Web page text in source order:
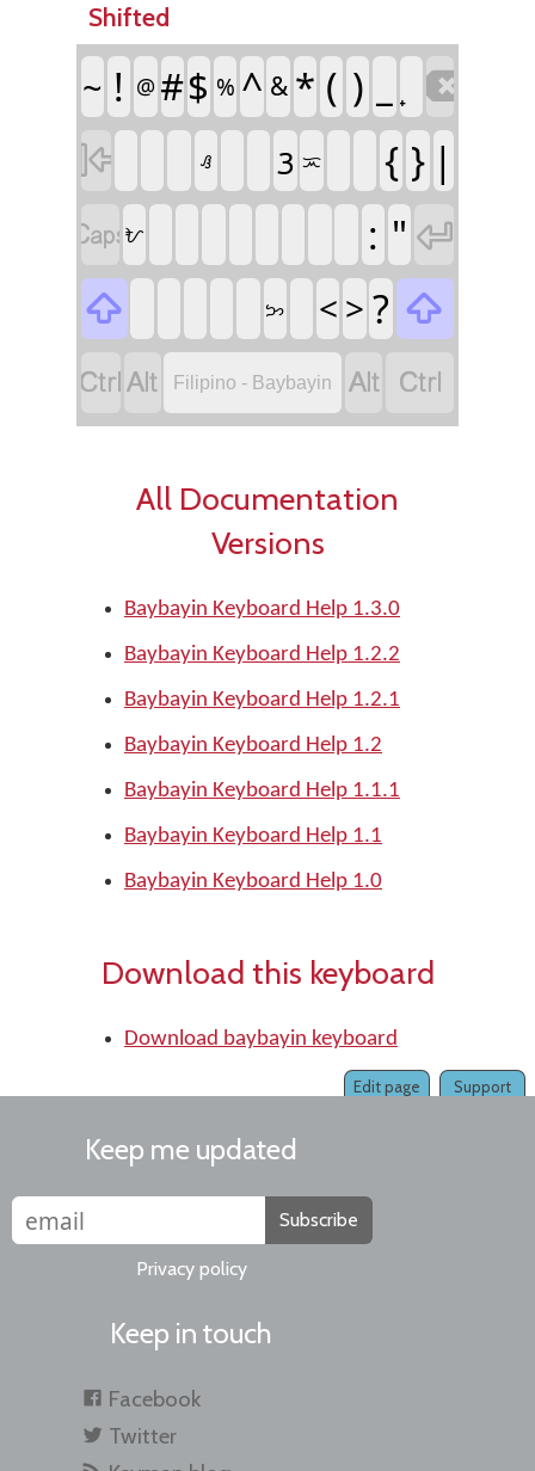
Shifted
~ ! @ #$ % ^ & * ( )


ᜟ ᜂ ᜁ { } |
ᜀ : " 

ᜅ < > ? 
 Filipino - Baybayin  
All Documentation
Versions
Baybayin Keyboard Help 1.3.0
Baybayin Keyboard Help 1.2.2
Baybayin Keyboard Help 1.2.1
Baybayin Keyboard Help 1.2
Baybayin Keyboard Help 1.1.1
Baybayin Keyboard Help 1.1
Baybayin Keyboard Help 1.0
Download this keyboard
Download baybayin keyboard
Support
Edit page
Keep me updated
Subscribe
Privacy policy
Keep in touch
Facebook
Twitter